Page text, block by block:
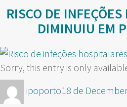
RISCO DE
DIMINUIU EM
Sorry, this entry is only
Author
ipoportoPosted
18 de